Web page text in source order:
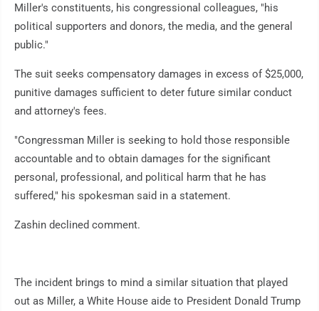
Miller's constituents, his congressional colleagues, "his
political supporters and donors, the media, and the general
public."
The suit seeks compensatory damages in excess of $25,000,
punitive damages sufficient to deter future similar conduct
and attorney's fees.
"Congressman Miller is seeking to hold those responsible
accountable and to obtain damages for the significant
personal, professional, and political harm that he has
suffered," his spokesman said in a statement.
Zashin declined comment.
The incident brings to mind a similar situation that played
out as Miller, a White House aide to President Donald Trump